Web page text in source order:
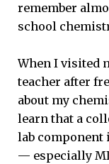
remember
school
When I visited
teacher after
about my
learn that a
lab component
— especially